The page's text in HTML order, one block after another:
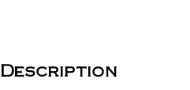
Description